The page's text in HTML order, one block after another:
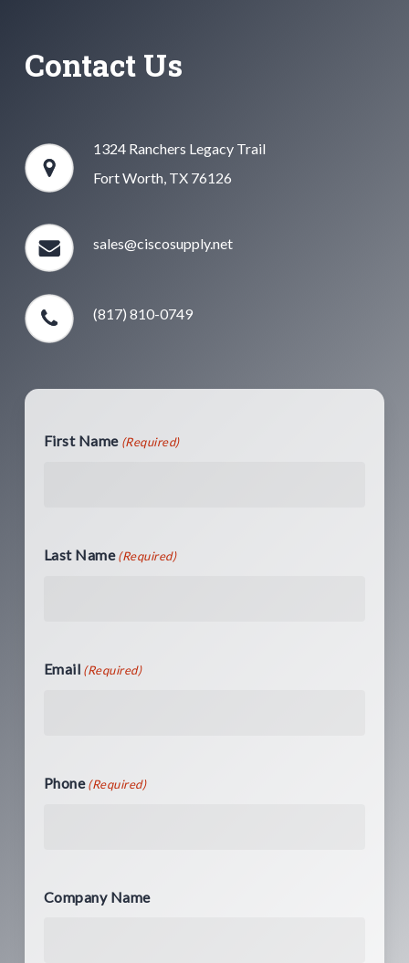
Contact Us
1324 Ranchers Legacy Trail
Fort Worth, TX 76126
sales@ciscosupply.net
(817) 810-0749
First Name (Required)
Last Name (Required)
Email (Required)
Phone (Required)
Company Name